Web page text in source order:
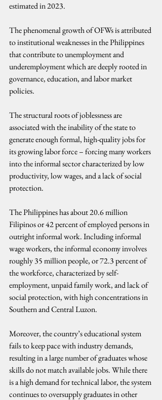
estimated in 2023.
The phenomenal growth of OFWs is attributed
to institutional weaknesses in the Philippines
that contribute to unemployment and
underemployment which are deeply rooted in
governance, education, and labor market
policies.
The structural roots of joblessness are
associated with the inability of the state to
generate enough formal, high-quality jobs for
its growing labor force – forcing many workers
into the informal sector characterized by low
productivity, low wages, and a lack of social
protection.
The Philippines has about 20.6 million
Filipinos or 42 percent of employed persons in
outright informal work. Including informal
wage workers, the informal economy involves
roughly 35 million people, or 72.3 percent of
the workforce, characterized by self-
employment, unpaid family work, and lack of
social protection, with high concentrations in
Southern and Central Luzon.
Moreover, the country’s educational system
fails to keep pace with industry demands,
resulting in a large number of graduates whose
skills do not match available jobs. While there
is a high demand for technical labor, the system
continues to oversupply graduates in other